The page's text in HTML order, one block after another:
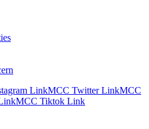
LinkMCC Twitter LinkMCC
MCC Tiktok Link